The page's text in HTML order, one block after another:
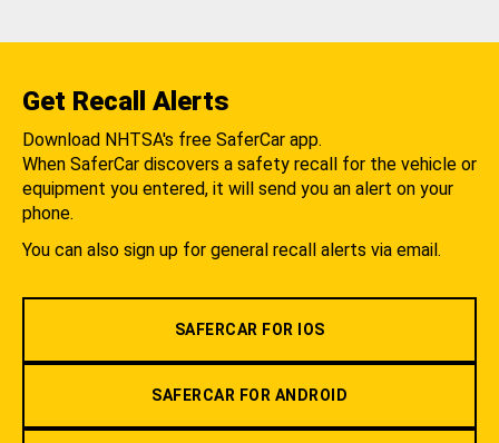
Get Recall Alerts
Download NHTSA's free SaferCar app.
When SaferCar discovers a safety recall for the vehicle or
equipment you entered, it will send you an alert on your
phone.
You can also sign up for general recall alerts via email.
SAFERCAR FOR IOS
SAFERCAR FOR ANDROID